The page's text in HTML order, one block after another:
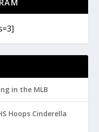
in the MLB
Hoops Cinderella